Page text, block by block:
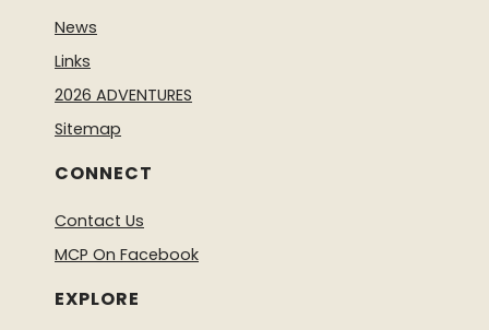
News
Links
2026 ADVENTURES
Sitemap
CONNECT
Contact Us
MCP On Facebook
EXPLORE